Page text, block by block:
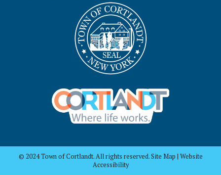
© 2024 Town of Cortlandt. All rights reserved. Site Map | Website
Accessibility